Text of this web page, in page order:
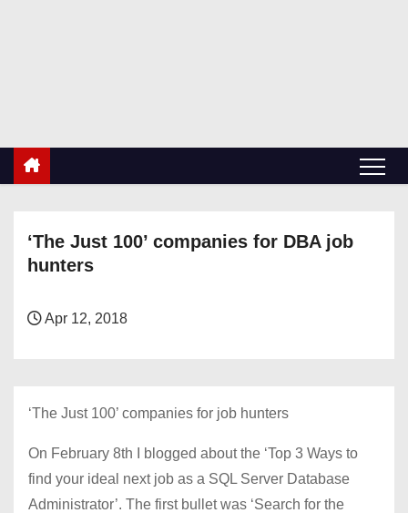
‘The Just 100’ companies for DBA job
hunters
Apr 12, 2018
‘The Just 100’ companies for job hunters
On February 8th I blogged about the ‘Top 3 Ways to
find your ideal next job as a SQL Server Database
Administrator’. The first bullet was ‘Search for the